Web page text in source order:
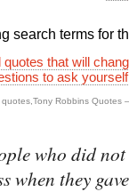
search terms for
that will
to ask
quotes Tony Robbins Quotes
who did
when they